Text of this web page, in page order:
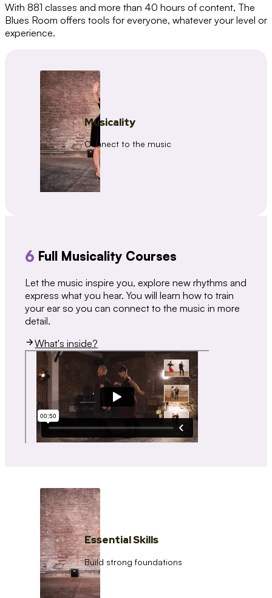
With 881 classes and more than 40 hours of content, The
Blues Room offers tools for everyone, whatever your level or
experience.
Musicality
Connect to the music
6 Full Musicality Courses
Let the music inspire you, explore new rhythms and
express what you hear. You will learn how to train
your ear so you can connect to the music in more
detail.
What's inside?
Essential Skills
Build strong foundations